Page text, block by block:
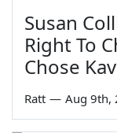
Susan
Right To
Chose
Ratt — Aug 9th,